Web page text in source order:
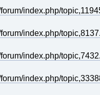
index.php/
index.php/
index.php/
index.php/